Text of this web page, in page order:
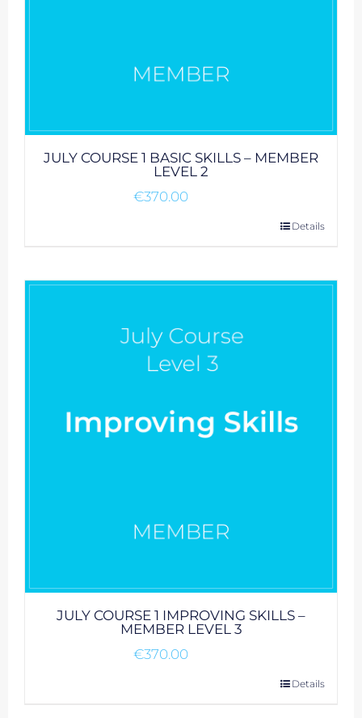
JULY COURSE 1 BASIC SKILLS – MEMBER
LEVEL 2
€370.00
Details
JULY COURSE 1 IMPROVING SKILLS –
MEMBER LEVEL 3
€370.00
Details